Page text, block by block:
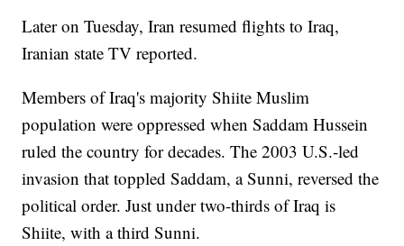
Later on Tuesday, Iran resumed flights to Iraq,
Iranian state TV reported.
Members of Iraq's majority Shiite Muslim
population were oppressed when Saddam Hussein
ruled the country for decades. The 2003 U.S.-led
invasion that toppled Saddam, a Sunni, reversed the
political order. Just under two-thirds of Iraq is
Shiite, with a third Sunni.